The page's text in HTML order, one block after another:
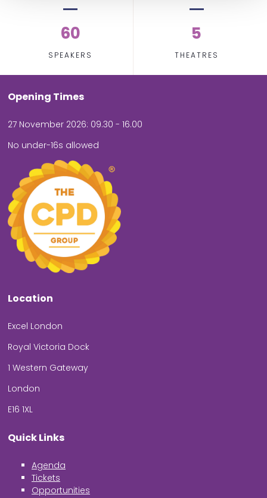
60
SPEAKERS
5
THEATRES
Opening Times
27 November 2026: 09.30 - 16.00
No under-16s allowed
Location
Excel London
Royal Victoria Dock
1 Western Gateway
London
E16 1XL
Quick Links
Agenda
Tickets
Opportunities